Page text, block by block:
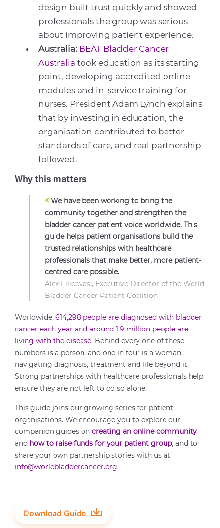
design built trust quickly and showed
professionals the group was serious
about improving patient experience.
Australia: BEAT Bladder Cancer
Australia took education as its starting
point, developing accredited online
modules and in-service training for
nurses. President Adam Lynch explains
that by investing in education, the
organisation contributed to better
standards of care, and real partnership
followed.
Why this matters
«We have been working to bring the
community together and strengthen the
bladder cancer patient voice worldwide. This
guide helps patient organisations build the
trusted relationships with healthcare
professionals that make better, more patient-
centred care possible.
Alex Filicevas,, Executive Director of the World
Bladder Cancer Patient Coalition
Worldwide, 614,298 people are diagnosed with bladder
cancer each year and around 1.9 million people are
living with the disease. Behind every one of these
numbers is a person, and one in four is a woman,
navigating diagnosis, treatment and life beyond it.
Strong partnerships with healthcare professionals help
ensure they are not left to do so alone.
This guide joins our growing series for patient
organisations. We encourage you to explore our
companion guides on creating an online community
and how to raise funds for your patient group, and to
share your own partnership stories with us at
info@worldbladdercancer.org.
Download Guide